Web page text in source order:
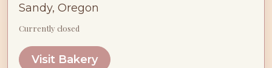
Sandy, Oregon
Currently closed
Visit Bakery